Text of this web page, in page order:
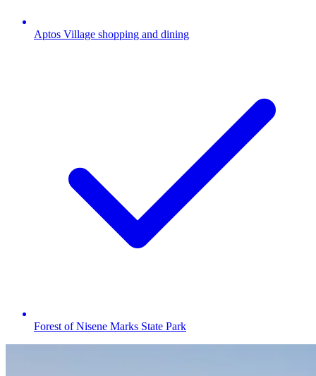
Aptos Village shopping and dining
Forest of Nisene Marks State Park